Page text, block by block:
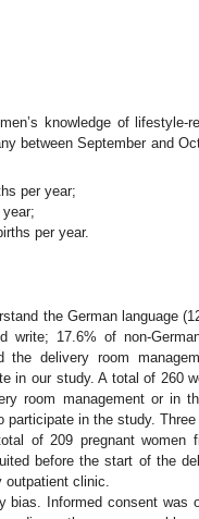
knowledge of lifestyle-
between September and
per year;
per year.
the German language
write; 17.6% of non-
the delivery room
in our study. A total of 260
room management or in
in the study. Three
of 209 pregnant women
before the start of the
outpatient clinic.
bias. Informed consent was